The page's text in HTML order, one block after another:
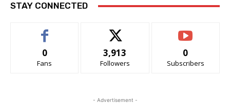
STAY CONNECTED
0
Fans
3,913
Followers
0
Subscribers
- Advertisement -